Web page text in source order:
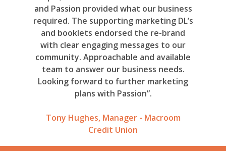
and Passion provided what our business
required. The supporting marketing DL’s
and booklets endorsed the re-brand
with clear engaging messages to our
community. Approachable and available
team to answer our business needs.
Looking forward to further marketing
plans with Passion”.
Tony Hughes, Manager - Macroom
Credit Union